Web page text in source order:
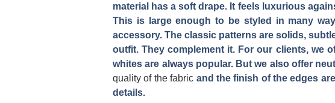
material has a soft drape. It feels luxurious
This is large enough to be styled in many
accessory. The classic patterns are solids,
outfit. They complement it. For our clients, we
whites are always popular. But we also offer
quality of the fabric and the finish of the edges
details.